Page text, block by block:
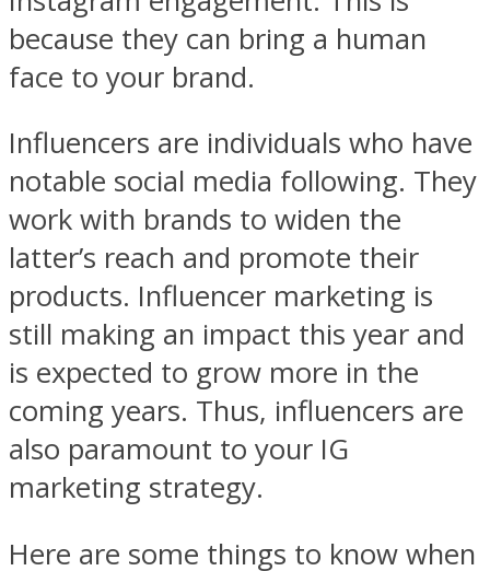
because they can bring a human
face to your brand.
Influencers are individuals who have
notable social media following. They
work with brands to widen the
latter’s reach and promote their
products. Influencer marketing is
still making an impact this year and
is expected to grow more in the
coming years. Thus, influencers are
also paramount to your IG
marketing strategy.
Here are some things to know when